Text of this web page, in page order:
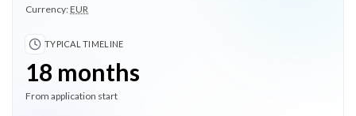
Currency:EUR
TYPICAL TIMELINE
18 months
From application start